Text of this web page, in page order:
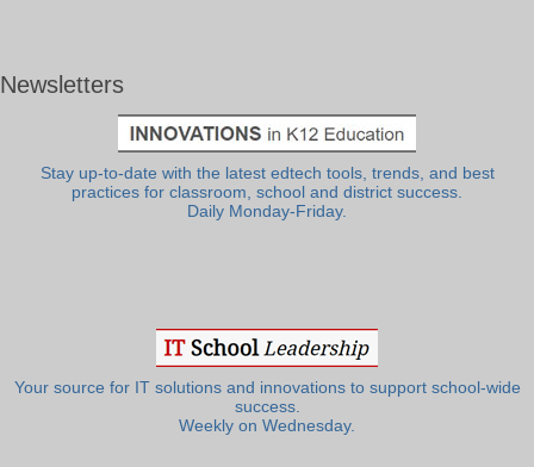
Newsletters
Stay up-to-date with the latest edtech tools, trends, and best
practices for classroom, school and district success.
Daily Monday-Friday.
Your source for IT solutions and innovations to support school-wide
success.
Weekly on Wednesday.